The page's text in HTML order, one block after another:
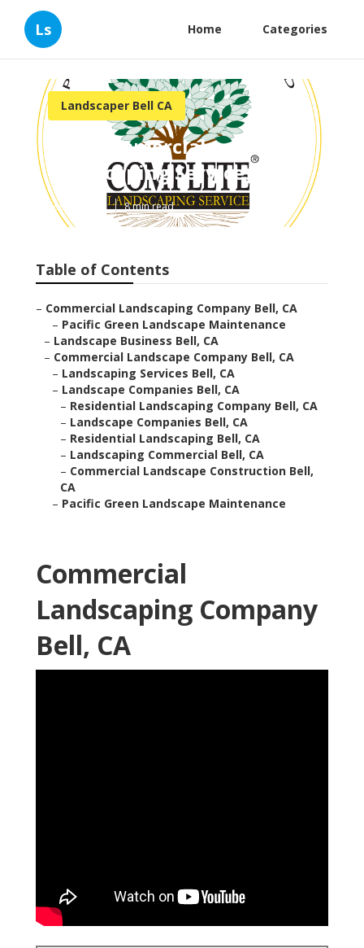
Ls Home Categories
Landscaper Bell CA
Bell Commercial
Landscaping Services
Published en 8 min read
Table of Contents
– Commercial Landscaping Company Bell, CA
– Pacific Green Landscape Maintenance
– Landscape Business Bell, CA
– Commercial Landscape Company Bell, CA
– Landscaping Services Bell, CA
– Landscape Companies Bell, CA
– Residential Landscaping Company Bell, CA
– Landscape Companies Bell, CA
– Residential Landscaping Bell, CA
– Landscaping Commercial Bell, CA
– Commercial Landscape Construction Bell,
CA
– Pacific Green Landscape Maintenance
Commercial
Landscaping Company
Bell, CA